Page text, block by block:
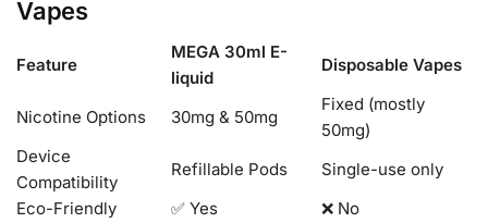
Vapes
Feature
MEGA 30ml E-
liquid
Disposable Vapes
Nicotine Options 30mg & 50mg
Fixed (mostly
50mg)
Device
Compatibility
Refillable Pods
Single-use only
Eco-Friendly
✅ Yes
❌ No